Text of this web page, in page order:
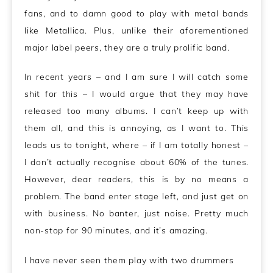
fans, and to damn good to play with metal bands
like Metallica. Plus, unlike their aforementioned
major label peers, they are a truly prolific band.
In recent years – and I am sure I will catch some
shit for this – I would argue that they may have
released too many albums. I can’t keep up with
them all, and this is annoying, as I want to. This
leads us to tonight, where – if I am totally honest –
I don’t actually recognise about 60% of the tunes.
However, dear readers, this is by no means a
problem.The band enter stage left, and just get on
with business. No banter, just noise. Pretty much
non-stop for 90 minutes, and it’s amazing.
I have never seen them play with two drummers